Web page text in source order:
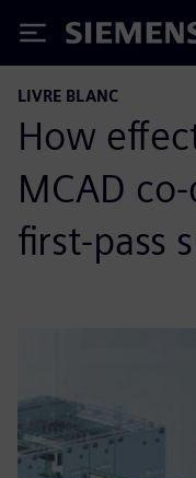
Siemens
LIVRE BLANC
How
MCAD
first-pass